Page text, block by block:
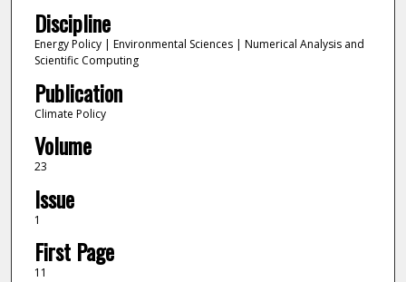
Discipline
Energy Policy | Environmental Sciences | Numerical Analysis and
Scientific Computing
Publication
Climate Policy
Volume
23
Issue
1
First Page
11